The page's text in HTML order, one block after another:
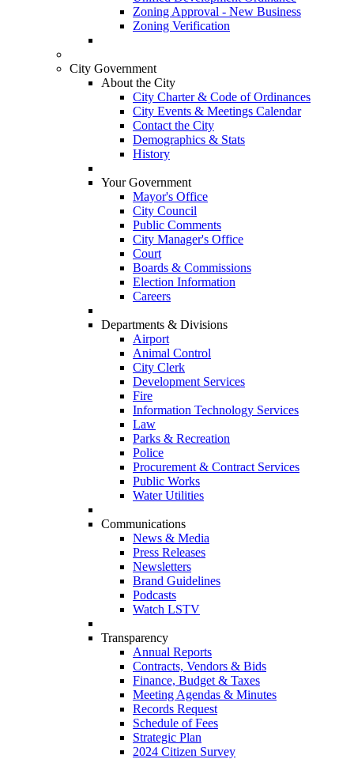
Zoning Approval - New Business
Zoning Verification
City Government
About the City
City Charter & Code of Ordinances
City Events & Meetings Calendar
Contact the City
Demographics & Stats
History
Your Government
Mayor's Office
City Council
Public Comments
City Manager's Office
Court
Boards & Commissions
Election Information
Careers
Departments & Divisions
Airport
Animal Control
City Clerk
Development Services
Fire
Information Technology Services
Law
Parks & Recreation
Police
Procurement & Contract Services
Public Works
Water Utilities
Communications
News & Media
Press Releases
Newsletters
Brand Guidelines
Podcasts
Watch LSTV
Transparency
Annual Reports
Contracts, Vendors & Bids
Finance, Budget & Taxes
Meeting Agendas & Minutes
Records Request
Schedule of Fees
Strategic Plan
2024 Citizen Survey